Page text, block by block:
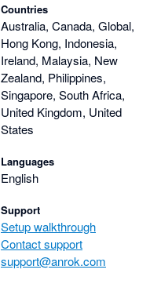
Countries
Australia, Canada, Global,
Hong Kong, Indonesia,
Ireland, Malaysia, New
Zealand, Philippines,
Singapore, South Africa,
United Kingdom, United
States
Languages
English
Support
Setup walkthrough
Contact support
support@anrok.com